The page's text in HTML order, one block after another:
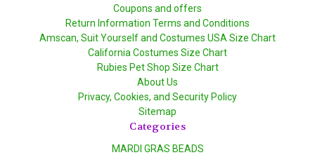
Coupons and offers
Return Information Terms and Conditions
Amscan, Suit Yourself and Costumes USA Size Chart
California Costumes Size Chart
Rubies Pet Shop Size Chart
About Us
Privacy, Cookies, and Security Policy
Sitemap
Categories
MARDI GRAS BEADS